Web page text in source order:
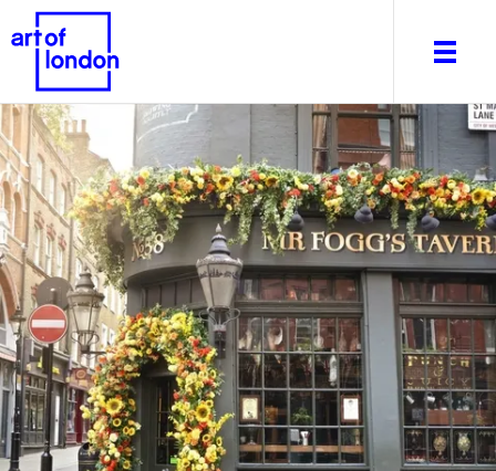
About
What's on
Editorial
Venues & Places
Newsletter
Itineraries
Art After Dark